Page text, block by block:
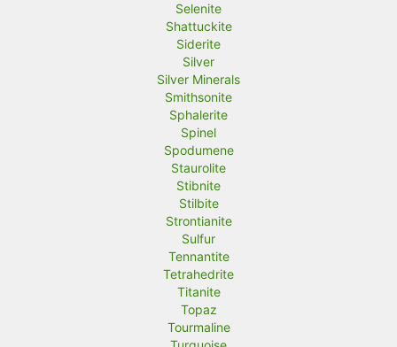
Selenite
Shattuckite
Siderite
Silver
Silver Minerals
Smithsonite
Sphalerite
Spinel
Spodumene
Staurolite
Stibnite
Stilbite
Strontianite
Sulfur
Tennantite
Tetrahedrite
Titanite
Topaz
Tourmaline